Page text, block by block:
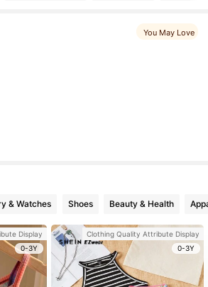
You May Love
& Watches Shoes Beauty & Health
Display
0-3Y
Clothing Quality Attribute Display
0-3Y